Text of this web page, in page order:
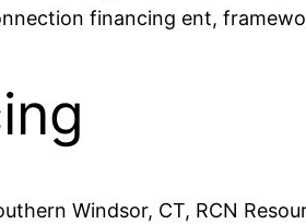
financing ent,
Windsor, CT, RCN